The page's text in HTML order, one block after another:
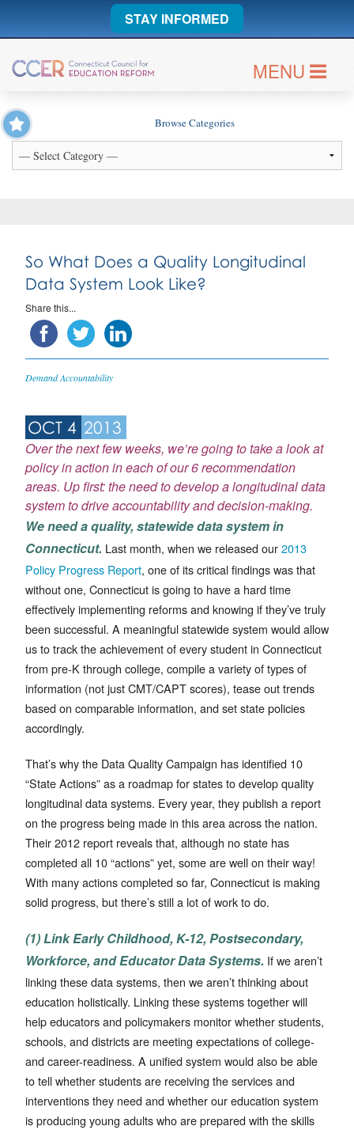
STAY INFORMED
MENU
Browse Categories
So What Does a Quality Longitudinal
Data System Look Like?
Share this...
Demand Accountability
OCT 4 2013
Over the next few weeks, we’re going to take a look at
policy in action in each of our6 recommendation
areas. Up first: the need to develop a longitudinal data
system to drive accountability and decision-making.
We need a quality, statewide data system in
Connecticut. Last month, when we released our2013
Policy Progress Report, one of its critical findings was that
without one, Connecticut is going to have a hard time
effectively implementing reforms and knowing if they’ve truly
been successful. A meaningful statewide system would allow
us to track the achievement of every student in Connecticut
from pre-K through college, compile a variety of types of
information (not just CMT/CAPT scores), tease out trends
based on comparable information, and set state policies
accordingly.
That’s why the Data Quality Campaign has identified 10
“State Actions” as a roadmap for states to develop quality
longitudinal data systems. Every year, they publish a report
on the progress being made in this area across the nation.
Their 2012 report reveals that, although no state has
completed all 10 “actions” yet, some are well on their way!
With many actions completed so far, Connecticut is making
solid progress, but there’s still a lot of work to do.
(1) Link Early Childhood, K-12, Postsecondary,
Workforce, and Educator Data Systems. If we aren’t
linking these data systems, then we aren’t thinking about
education holistically. Linking these systems together will
help educators and policymakers monitor whether students,
schools, and districts are meeting expectations of college-
and career-readiness. A unified system would also be able
to tell whether students are receiving the services and
interventions they need and whether our education system
is producing young adults who are prepared with the skills